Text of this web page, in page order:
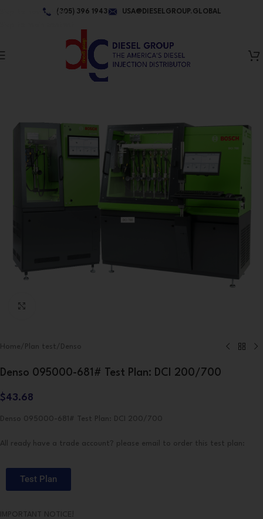
Skip to navigation(305) 396 1943 USA@DIESELGROUP.GLOBAL
Home/ Plan test/ Denso
Denso 095000-681# Test Plan: DCI 200/700
$43.68
Denso 095000-681# Test Plan: DCI 200/700
All ready have a trade account? please email to order this test plan:
Test Plan
IMPORTANT NOTICE!